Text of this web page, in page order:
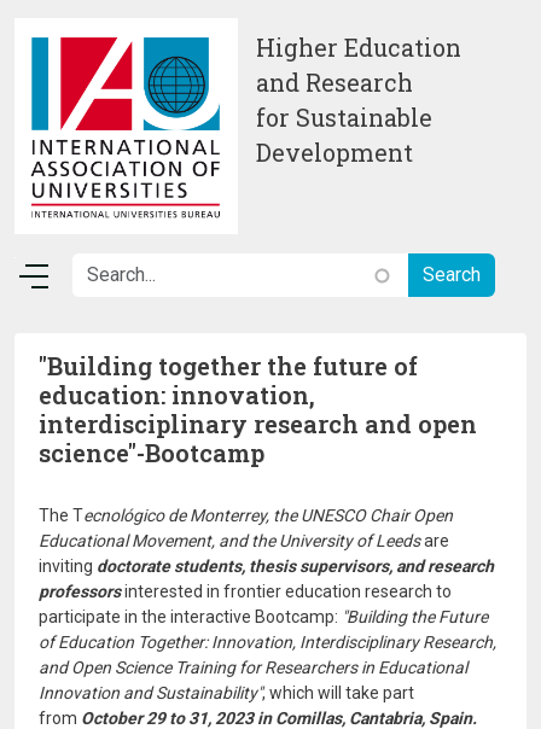
Higher Education
and Research
for Sustainable
Development
"Building together the future of
education: innovation,
interdisciplinary research and open
science"-Bootcamp
The Tecnológico de Monterrey, the UNESCO Chair Open
Educational Movement, and the University of Leedsare
inviting doctorate students, thesis supervisors, and research
professorsinterested in frontier education research to
participate in the interactive Bootcamp: "Building the Future
of Education Together: Innovation, Interdisciplinary Research,
and Open Science Training for Researchers in Educational
Innovation and Sustainability", which will take part
from October 29 to 31, 2023 in Comillas, Cantabria, Spain.